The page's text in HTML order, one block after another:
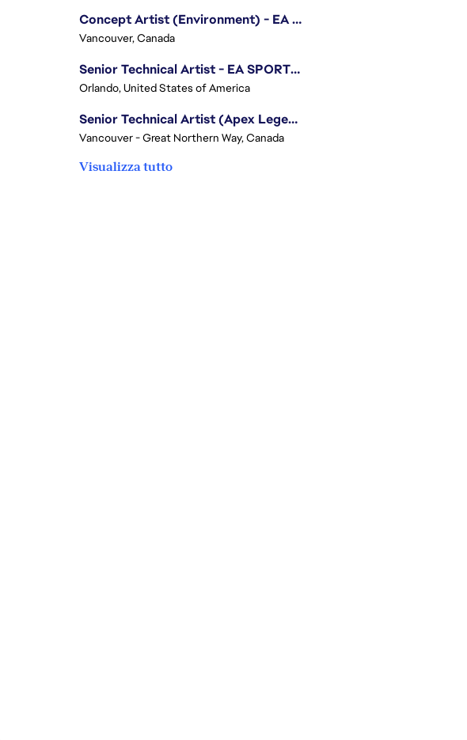
Concept Artist (Environment) - EA SPORTS FC
Vancouver, Canada
Senior Technical Artist - EA SPORTS Technology
Orlando, United States of America
Senior Technical Artist (Apex Legends)
Vancouver - Great Northern Way, Canada
Visualizza tutto